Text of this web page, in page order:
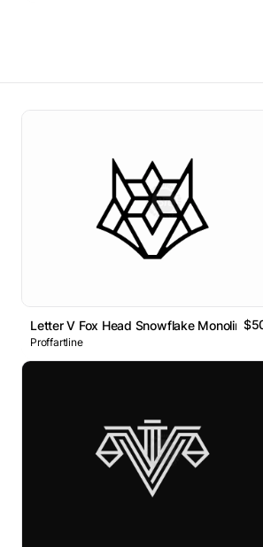
Letter V Fox Head Snowflake Monoline
Proffartline